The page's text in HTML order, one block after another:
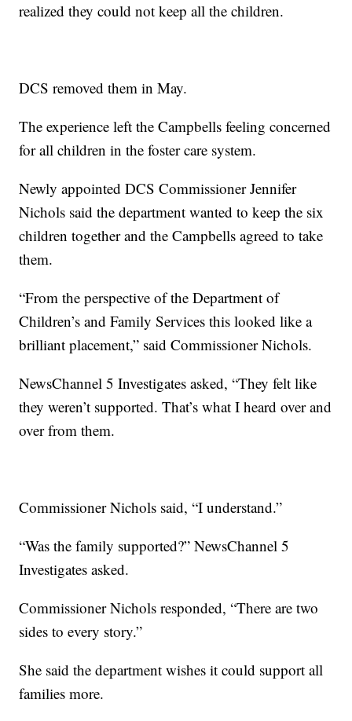
realized they could not keep all the children.
DCS removed them in May.
The experience left the Campbells feeling concerned
for all children in the foster care system.
Newly appointed DCS Commissioner Jennifer
Nichols said the department wanted to keep the six
children together and the Campbells agreed to take
them.
“From the perspective of the Department of
Children’s and Family Services this looked like a
brilliant placement,” said Commissioner Nichols.
NewsChannel 5 Investigates asked, “They felt like
they weren’t supported. That’s what I heard over and
over from them.
Commissioner Nichols said, “I understand.”
“Was the family supported?” NewsChannel 5
Investigates asked.
Commissioner Nichols responded, “There are two
sides to every story.”
She said the department wishes it could support all
families more.